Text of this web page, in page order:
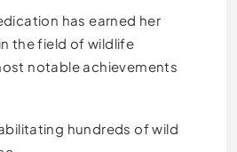
has earned her
the field of wildlife
notable achievements
hundreds of wild